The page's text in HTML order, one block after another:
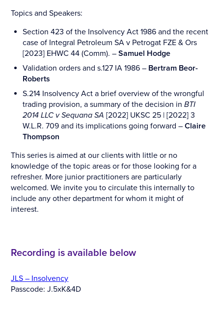
Topics and Speakers:
Section 423 of the Insolvency Act 1986 and the recent
case of Integral Petroleum SA v Petrogat FZE & Ors
[2023] EHWC 44 (Comm). –Samuel Hodge
Validation orders and s.127 IA 1986 – Bertram Beor-
Roberts
S.214 Insolvency Act a brief overview of the wrongful
trading provision, a summary of the decision inBTI
2014 LLC v Sequana SA[2022] UKSC 25 | [2022] 3
W.L.R. 709 and its implications going forward – Claire
Thompson
This series is aimed at our clients with little or no
knowledge of the topic areas or for those looking for a
refresher. More junior practitioners are particularly
welcomed. We invite you to circulate this internally to
include any other department for whom it might of
interest.
Recording is available below
JLS – Insolvency
Passcode: J.5xK&4D